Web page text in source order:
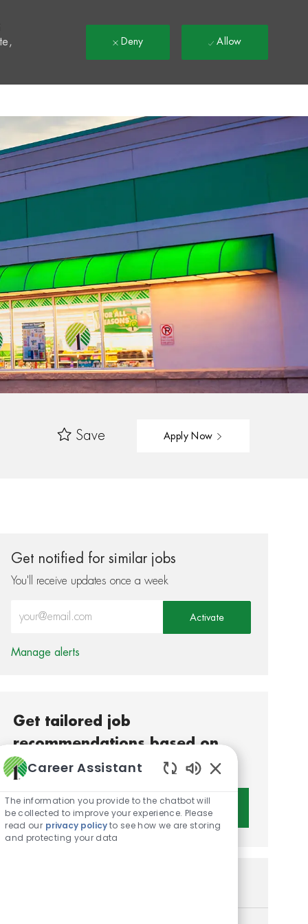
Deny Allow
Save Apply Now
Get notified for similar jobs
You'll receive updates once a week
Activate
Manage alerts
Get tailored job
recommendations based on
your interests.
Career Assistant
Enabled Chatbot
The information you provide to the chatbot will
be collected to improve your experience. Please
read our privacy policyto see how we are storing
and protecting your data